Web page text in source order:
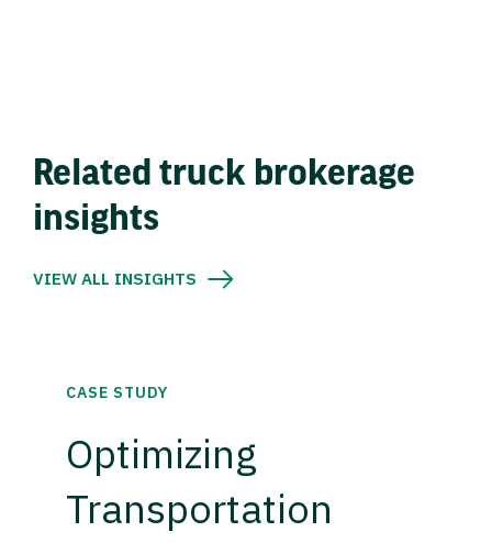
Related truck brokerage
insights
VIEW ALL INSIGHTS
CASE STUDY
Optimizing
Transportation